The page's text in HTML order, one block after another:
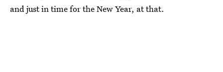
and just in time for the New Year, at that.